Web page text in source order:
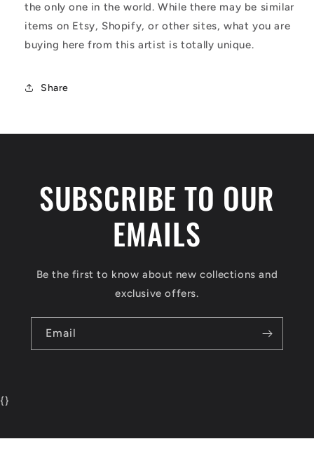
the only one in the world. While there may be similar
items on Etsy, Shopify, or other sites, what you are
buying here from this artist is totally unique.
Share
SUBSCRIBE TO OUR
EMAILS
Be the first to know about new collections and
exclusive offers.
Email
{}